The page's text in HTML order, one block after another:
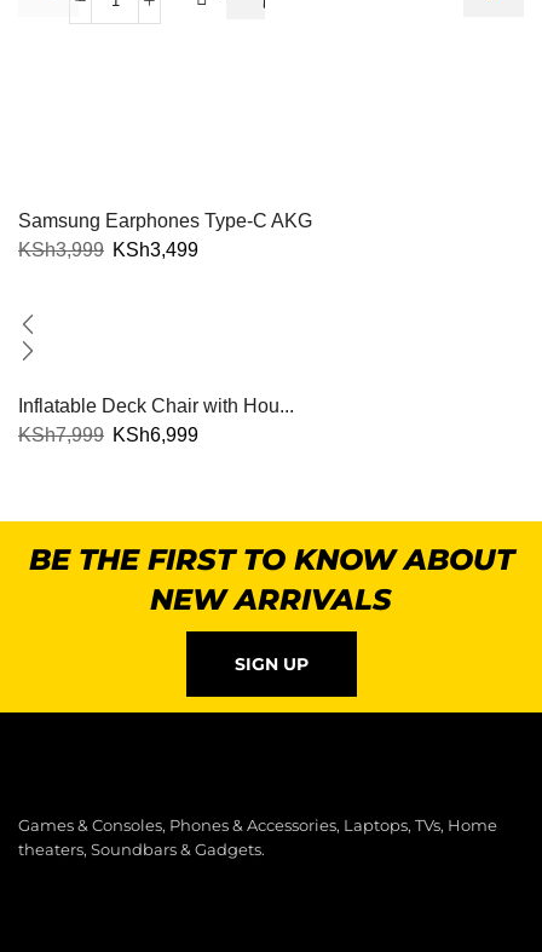
Samsung Earphones Type-C AKG
KSh3,999 KSh3,499
Inflatable Deck Chair with Hou...
KSh7,999 KSh6,999
BE THE FIRST TO KNOW ABOUT
NEW ARRIVALS
SIGN UP
Games & Consoles, Phones & Accessories, Laptops, TVs, Home
theaters, Soundbars & Gadgets.